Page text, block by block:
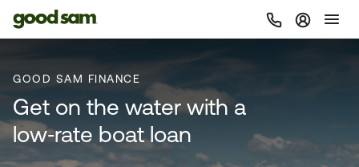
GOOD SAM FINANCE
Get on the water with a
low‑rate boat loan